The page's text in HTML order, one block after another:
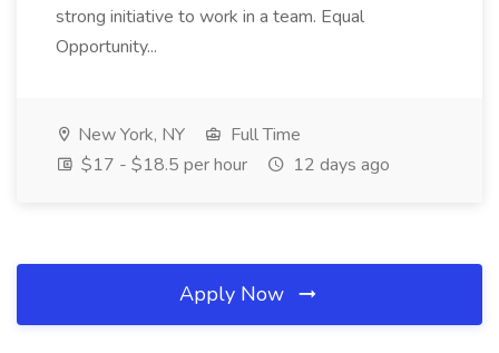
strong initiative to work in a team. Equal
Opportunity...
New York, NY
Full Time
$17 - $18.5 per hour
12 days ago
Apply Now